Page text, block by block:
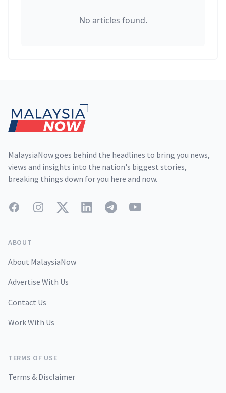
No articles found.
MalaysiaNow goes behind the headlines to bring you news,
views and insights into the nation's biggest stories,
breaking things down for you here and now.
FacebookInstagramTwitterLinkedInTelegramYouTube
ABOUT
About MalaysiaNow
Advertise With Us
Contact Us
Work With Us
TERMS OF USE
Terms & Disclaimer